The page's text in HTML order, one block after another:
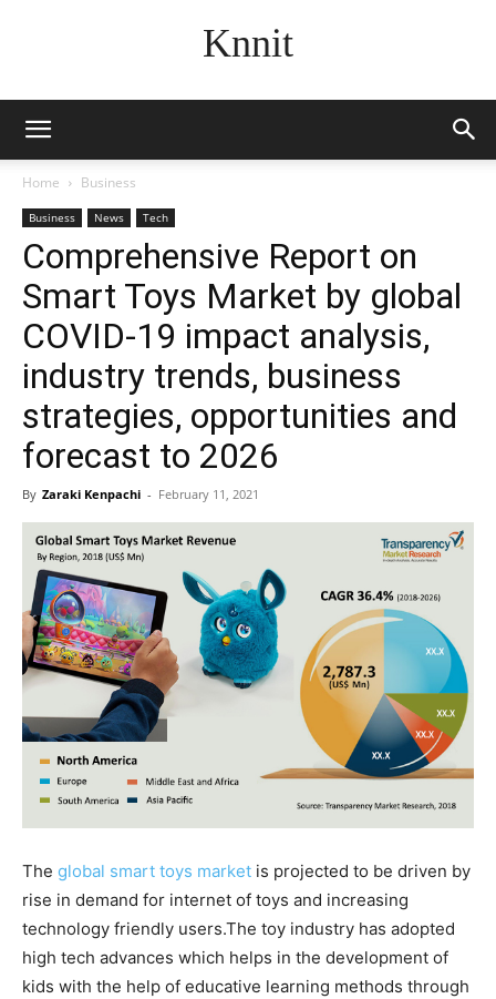
Knnit
Home Business
Business News Tech
Comprehensive Report on
Smart Toys Market by global
COVID-19 impact analysis,
industry trends, business
strategies, opportunities and
forecast to 2026
By Zaraki Kenpachi - February 11, 2021
The global smart toys market is projected to be driven by
rise in demand for internet of toys and increasing
technology friendly users.The toy industry has adopted
high tech advances which helps in the development of
kids with the help of educative learning methods through